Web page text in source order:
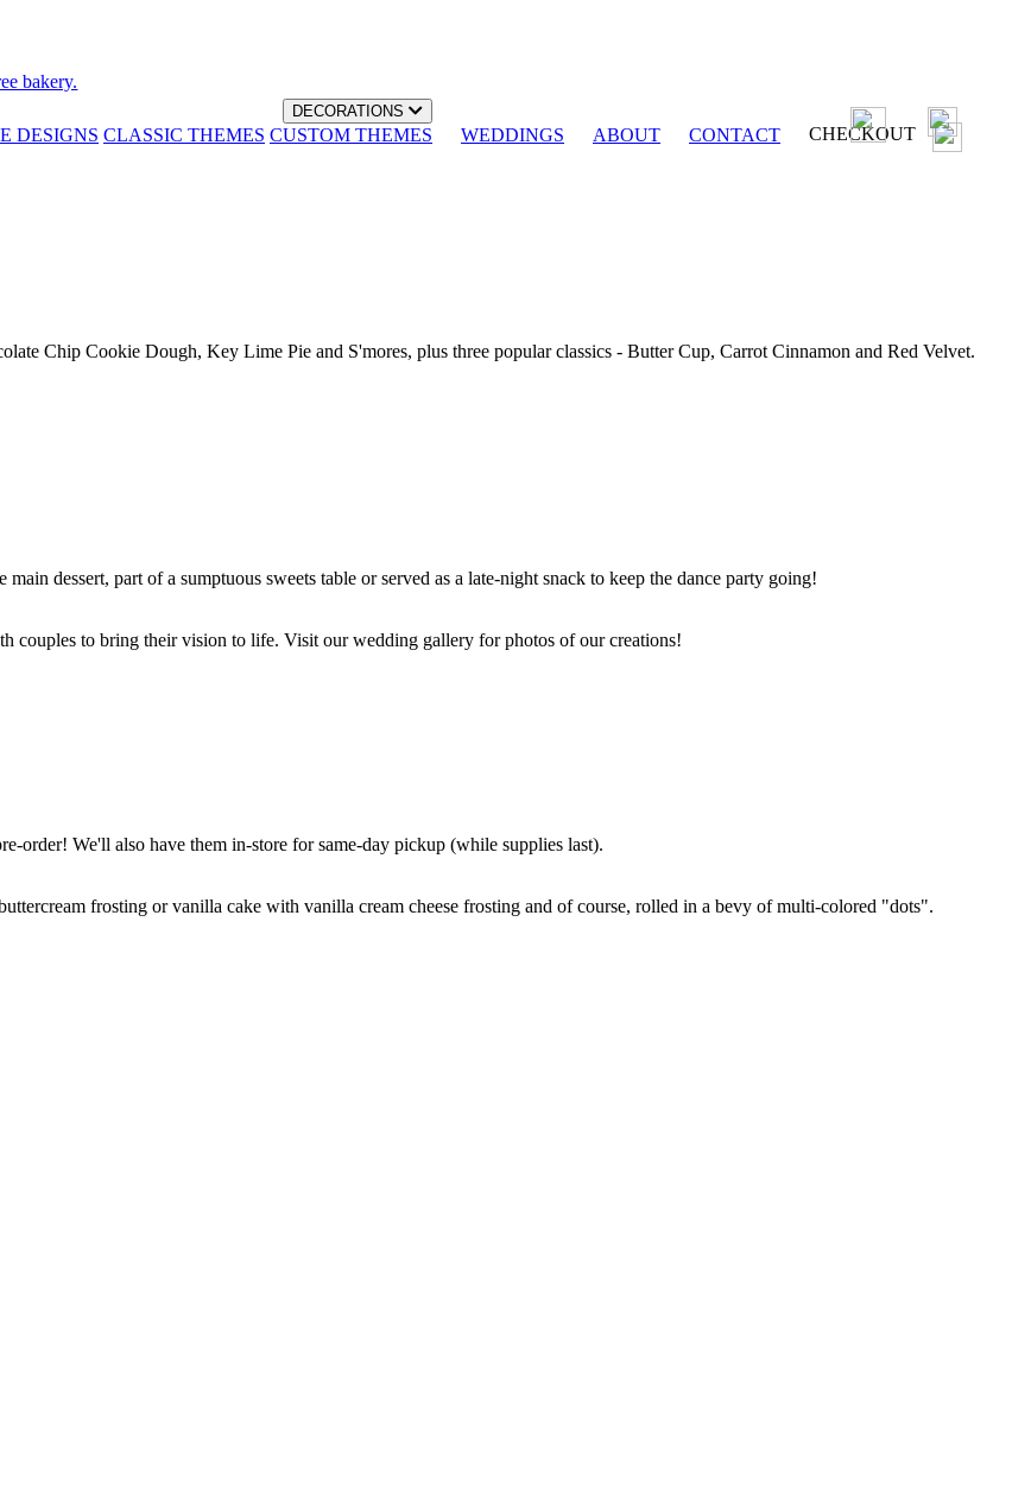
bakery.
DECORATIONS
DESIGNS CLASSIC THEMES CUSTOM THEMES WEDDINGS ABOUT CONTACT CHECKOUT
Chip Cookie Dough, Key Lime Pie and S'mores, plus three popular classics - Butter Cup, Carrot Cinnamon and Red Velvet.
dessert, part of a sumptuous sweets table or served as a late-night snack to keep the dance party going!
couples to bring their vision to life. Visit our wedding gallery for photos of our creations!
order! We'll also have them in-store for same-day pickup (while supplies last).
frosting or vanilla cake with vanilla cream cheese frosting and of course, rolled in a bevy of multi-colored "dots".